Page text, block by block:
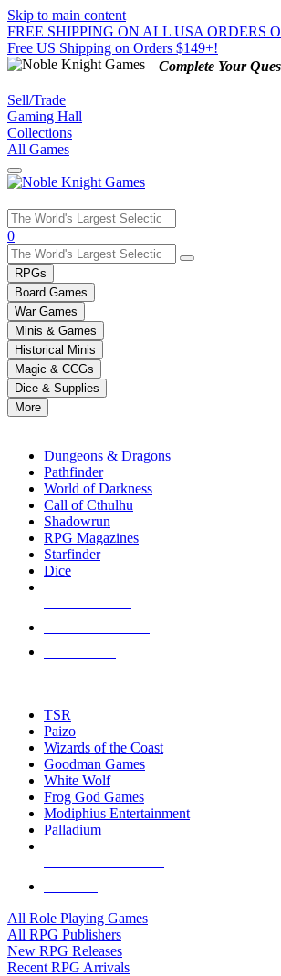
Skip to main content
FREE SHIPPING ON ALL USA ORDERS
Free US Shipping on Orders $149+!
Complete Your
Sell/Trade
Gaming Hall
Collections
All Games
Use
the
up
and
down
arrows
to
select
a
result.
Press
enter
selected
touch
0
RPGs
Board Games
War Games
Minis & Games
Historical Minis
Magic & CCGs
Dice & Supplies
More
Dungeons & Dragons
Pathfinder
World of Darkness
Call of Cthulhu
Shadowrun
RPG Magazines
Starfinder
Dice
TSR
Paizo
Wizards of the Coast
Goodman Games
White Wolf
Frog God Games
Modiphius Entertainment
Palladium
All Role Playing Games
All RPG Publishers
New RPG Releases
Recent RPG Arrivals